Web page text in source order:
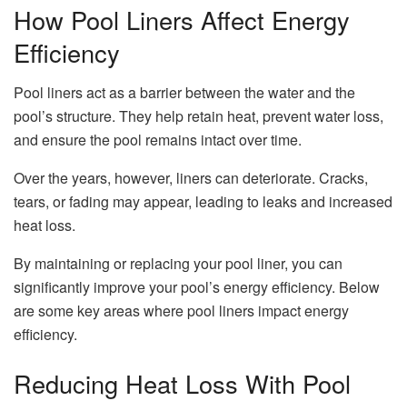
How Pool Liners Affect Energy
Efficiency
Pool liners act as a barrier between the water and the
pool’s structure. They help retain heat, prevent water loss,
and ensure the pool remains intact over time.
Over the years, however, liners can deteriorate. Cracks,
tears, or fading may appear, leading to leaks and increased
heat loss.
By maintaining or replacing your pool liner, you can
significantly improve your pool’s energy efficiency. Below
are some key areas where pool liners impact energy
efficiency.
Reducing Heat Loss With Pool